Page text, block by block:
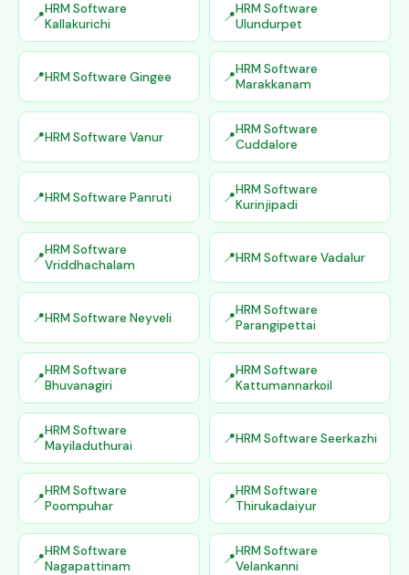
HRM Software
Kallakurichi
HRM Software
Ulundurpet
HRM Software Gingee
HRM Software
Marakkanam
HRM Software Vanur
HRM Software
Cuddalore
HRM Software Panruti
HRM Software
Kurinjipadi
HRM Software
Vriddhachalam
HRM Software Vadalur
HRM Software Neyveli
HRM Software
Parangipettai
HRM Software
Bhuvanagiri
HRM Software
Kattumannarkoil
HRM Software
Mayiladuthurai
HRM Software Seerkazhi
HRM Software
Poompuhar
HRM Software
Thirukadaiyur
HRM Software
Nagapattinam
HRM Software
Velankanni